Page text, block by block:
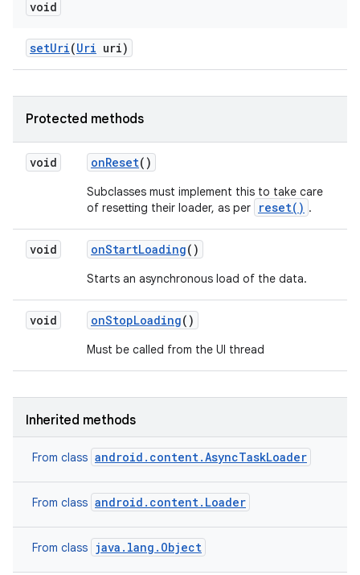
void
setUri(Uri uri)
Protected methods
void onReset()
Subclasses must implement this to take care
of resetting their loader, as per
reset() .
void onStartLoading()
Starts an asynchronous load of the data.
void onStopLoading()
Must be called from the UI thread
Inherited methods
From class android.content.AsyncTaskLoader
From class android.content.Loader
From class java.lang.Object